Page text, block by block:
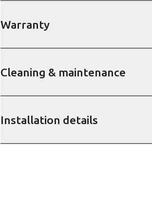
Warranty
Cleaning & maintenance
Installation details